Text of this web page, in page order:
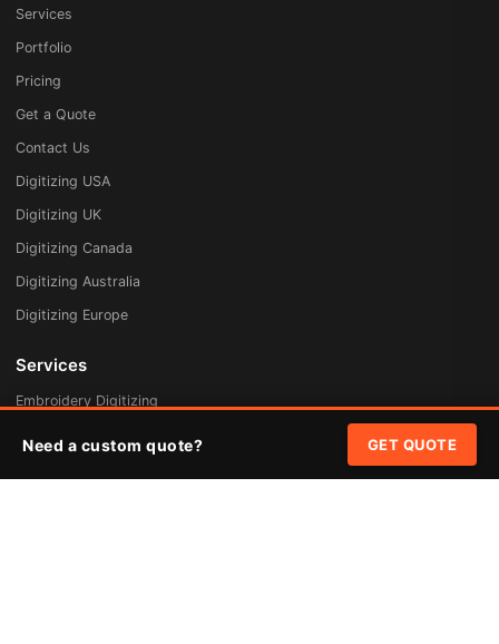
Services
Portfolio
Pricing
Get a Quote
Contact Us
Digitizing USA
Digitizing UK
Digitizing Canada
Digitizing Australia
Digitizing Europe
Services
Embroidery Digitizing
Need a custom quote? GET QUOTE